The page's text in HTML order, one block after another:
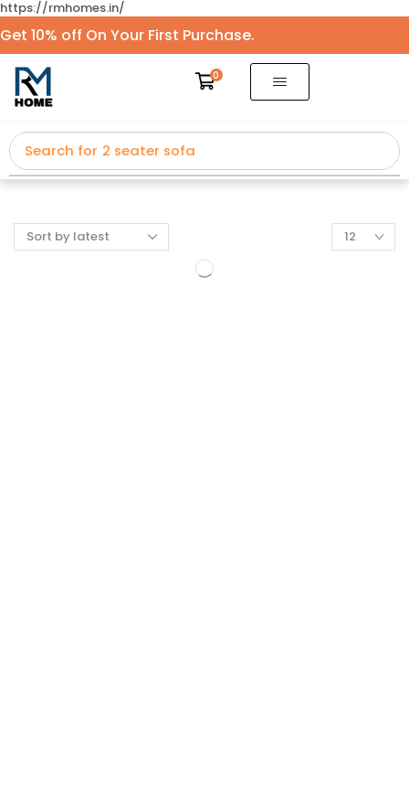
https://rmhomes.in/
Get 10% off On Your First Purchase.
0
Search for 2 seater sofa